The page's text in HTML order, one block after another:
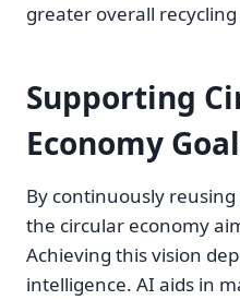
greater overall
Supporting
Economy
By continuously
the circular economy
Achieving this vision
intelligence. AI aids in